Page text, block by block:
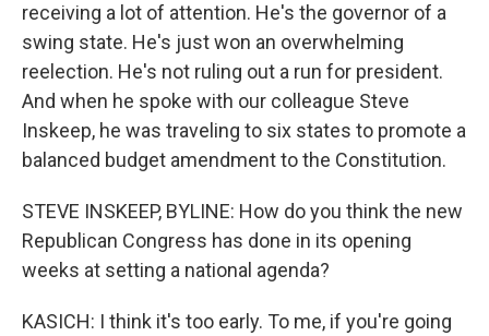
receiving a lot of attention. He's the governor of a
swing state. He's just won an overwhelming
reelection. He's not ruling out a run for president.
And when he spoke with our colleague Steve
Inskeep, he was traveling to six states to promote a
balanced budget amendment to the Constitution.
STEVE INSKEEP, BYLINE: How do you think the new
Republican Congress has done in its opening
weeks at setting a national agenda?
KASICH: I think it's too early. To me, if you're going